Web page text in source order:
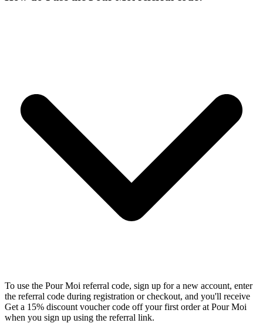
To use the Pour Moi referral code, sign up for a new account, enter
the referral code during registration or checkout, and you'll receive
Get a 15% discount voucher code off your first order at Pour Moi
when you sign up using the referral link.